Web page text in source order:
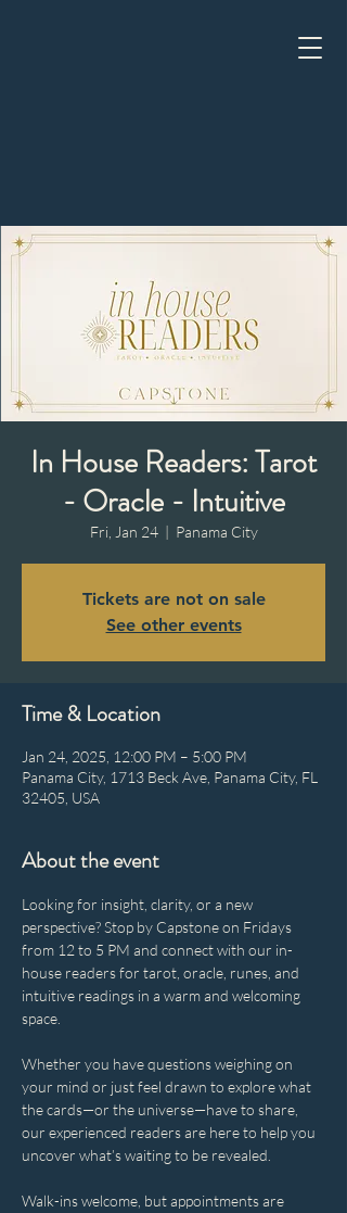
In House Readers: Tarot
- Oracle - Intuitive
Fri, Jan 24
  |
Panama City
Tickets are not on sale
See other events
Time & Location
Jan 24, 2025, 12:00 PM – 5:00 PM
Panama City, 1713 Beck Ave, Panama City, FL
32405, USA
About the event
Looking for insight, clarity, or a new
perspective? Stop by Capstone on Fridays
from 12 to 5 PM and connect with our in-
house readers for tarot, oracle, runes, and
intuitive readings in a warm and welcoming
space.
Whether you have questions weighing on
your mind or just feel drawn to explore what
the cards—or the universe—have to share,
our experienced readers are here to help you
uncover what’s waiting to be revealed.
Walk-ins welcome, but appointments are